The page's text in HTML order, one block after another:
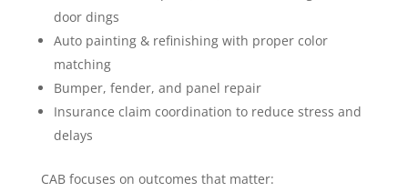
door dings
Auto painting & refinishing with proper color
matching
Bumper, fender, and panel repair
Insurance claim coordination to reduce stress and
delays
CAB focuses on outcomes that matter: